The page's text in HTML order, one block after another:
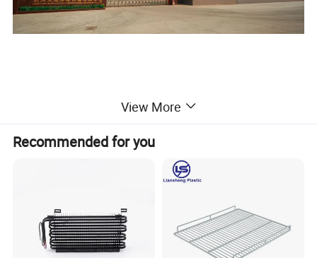
View More
Recommended for you